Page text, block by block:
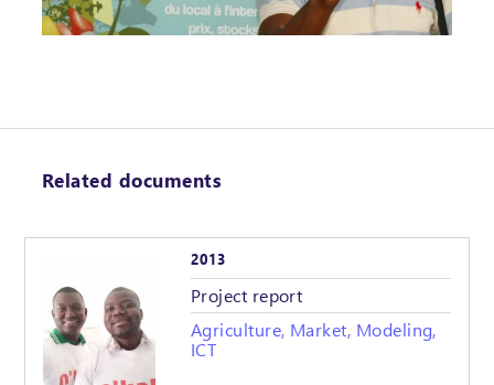
Related documents
2013
Project report
Agriculture, Market, Modeling,
ICT